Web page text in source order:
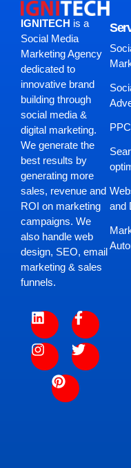
IGNITECH is a
Social Media
Marketing Agency
dedicated to
innovative brand
building through
social media &
digital marketing.
We generate the
best results by
generating more
sales, revenue and
ROI on marketing
campaigns. We
also handle web
design, SEO, email
marketing & sales
funnels.
and